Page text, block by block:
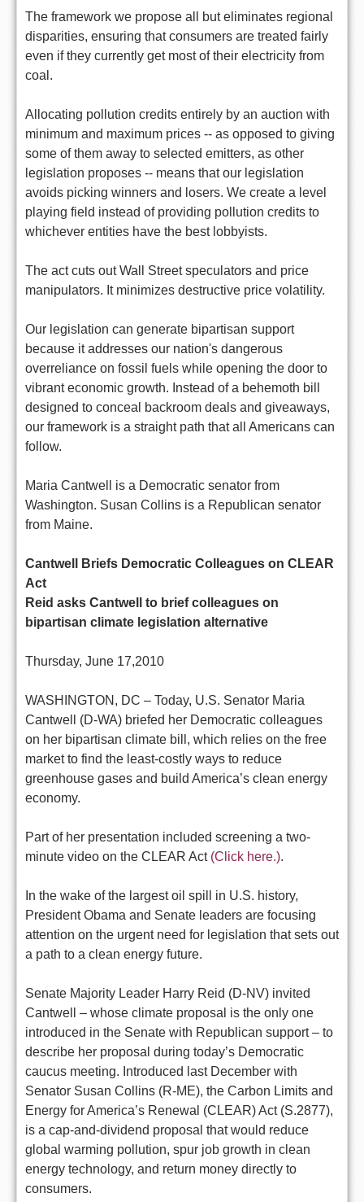
The framework we propose all but eliminates regional
disparities, ensuring that consumers are treated fairly
even if they currently get most of their electricity from
coal.
Allocating pollution credits entirely by an auction with
minimum and maximum prices -- as opposed to giving
some of them away to selected emitters, as other
legislation proposes -- means that our legislation
avoids picking winners and losers. We create a level
playing field instead of providing pollution credits to
whichever entities have the best lobbyists.
The act cuts out Wall Street speculators and price
manipulators. It minimizes destructive price volatility.
Our legislation can generate bipartisan support
because it addresses our nation's dangerous
overreliance on fossil fuels while opening the door to
vibrant economic growth. Instead of a behemoth bill
designed to conceal backroom deals and giveaways,
our framework is a straight path that all Americans can
follow.
Maria Cantwell is a Democratic senator from
Washington. Susan Collins is a Republican senator
from Maine.
Cantwell Briefs Democratic Colleagues on CLEAR
Act
Reid asks Cantwell to brief colleagues on
bipartisan climate legislation alternative
Thursday, June 17,2010
WASHINGTON, DC – Today, U.S. Senator Maria
Cantwell (D-WA) briefed her Democratic colleagues
on her bipartisan climate bill, which relies on the free
market to find the least-costly ways to reduce
greenhouse gases and build America’s clean energy
economy.
Part of her presentation included screening a two-
minute video on the CLEAR Act (Click here.).
In the wake of the largest oil spill in U.S. history,
President Obama and Senate leaders are focusing
attention on the urgent need for legislation that sets out
a path to a clean energy future.
Senate Majority Leader Harry Reid (D-NV) invited
Cantwell – whose climate proposal is the only one
introduced in the Senate with Republican support – to
describe her proposal during today’s Democratic
caucus meeting. Introduced last December with
Senator Susan Collins (R-ME), the Carbon Limits and
Energy for America’s Renewal (CLEAR) Act (S.2877),
is a cap-and-dividend proposal that would reduce
global warming pollution, spur job growth in clean
energy technology, and return money directly to
consumers.